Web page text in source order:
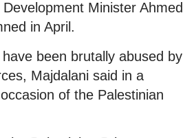
Minister Ahmed
in April.
been brutally abused by
Majdalani said in a
of the Palestinian